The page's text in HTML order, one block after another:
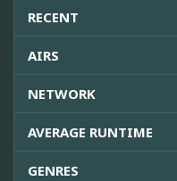
RECENT
AIRS
NETWORK
AVERAGE RUNTIME
GENRES